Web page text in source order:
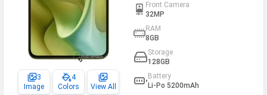
3
Image
4
Colors
View All
Front Camera
32MP
RAM
8GB
Storage
128GB
Battery
Li-Po 5200mAh